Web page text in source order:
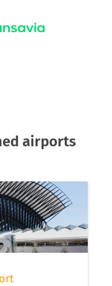
airports